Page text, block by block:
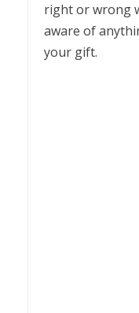
right or wrong
aware of
your gift.